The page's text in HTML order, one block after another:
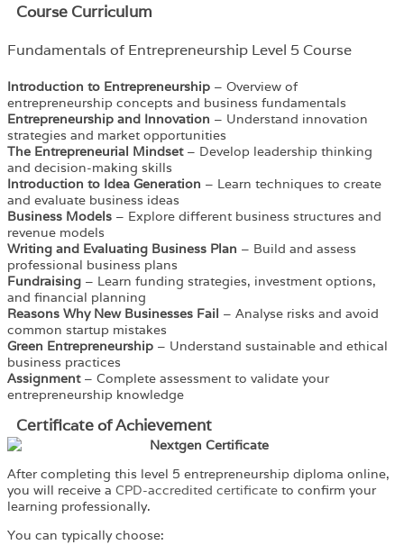
Course Curriculum
Fundamentals of Entrepreneurship Level 5 Course
Introduction to Entrepreneurship – Overview of
entrepreneurship concepts and business fundamentals
Entrepreneurship and Innovation – Understand innovation
strategies and market opportunities
The Entrepreneurial Mindset– Develop leadership thinking
and decision-making skills
Introduction to Idea Generation – Learn techniques to create
and evaluate business ideas
Business Models – Explore different business structures and
revenue models
Writing and Evaluating Business Plan – Build and assess
professional business plans
Fundraising – Learn funding strategies, investment options,
and financial planning
Reasons Why New Businesses Fail – Analyse risks and avoid
common startup mistakes
Green Entrepreneurship – Understand sustainable and ethical
business practices
Assignment– Complete assessment to validate your
entrepreneurship knowledge
Certificate of Achievement
After completing this level 5 entrepreneurship diploma online,
you will receive a CPD-accredited certificate to confirm your
learning professionally.
You can typically choose: